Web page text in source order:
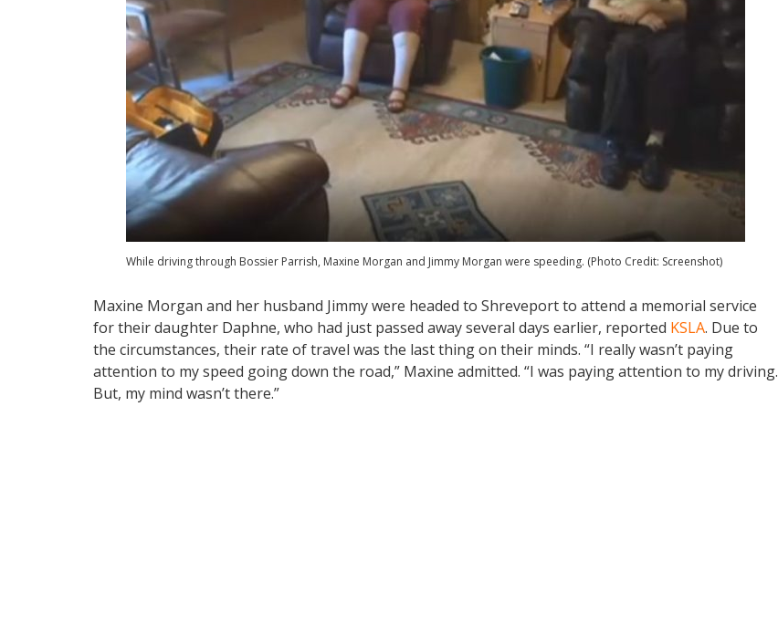
While driving through Bossier Parrish, Maxine Morgan and Jimmy Morgan were speeding. (Photo Credit: Screenshot)
Maxine Morgan and her husband Jimmy were headed to Shreveport to attend a memorial service
for their daughter Daphne, who had just passed away several days earlier, reported KSLA. Due to
the circumstances, their rate of travel was the last thing on their minds. “I really wasn’t paying
attention to my speed going down the road,” Maxine admitted. “I was paying attention to my driving.
But, my mind wasn’t there.”